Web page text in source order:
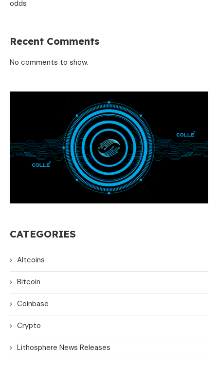
odds
Recent Comments
No comments to show.
CATEGORIES
Altcoins
Bitcoin
Coinbase
Crypto
Lithosphere News Releases